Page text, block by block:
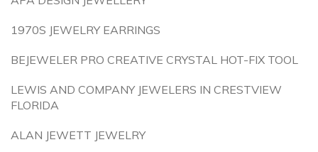
1970S JEWELRY EARRINGS
BEJEWELER PRO CREATIVE CRYSTAL HOT-FIX TOOL
LEWIS AND COMPANY JEWELERS IN CRESTVIEW
FLORIDA
ALAN JEWETT JEWELRY